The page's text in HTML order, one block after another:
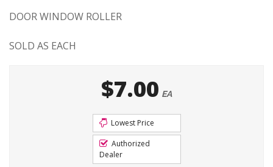
DOOR WINDOW ROLLER
SOLD AS EACH
$7.00 EA
Lowest Price
Authorized
Dealer